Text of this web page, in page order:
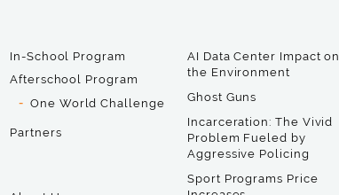
In-School Program
Afterschool Program
One World Challenge
Partners
AI Data Center Impact on
the Environment
Ghost Guns
Incarceration: The Vivid
Problem Fueled by
Aggressive Policing
Sport Programs Price